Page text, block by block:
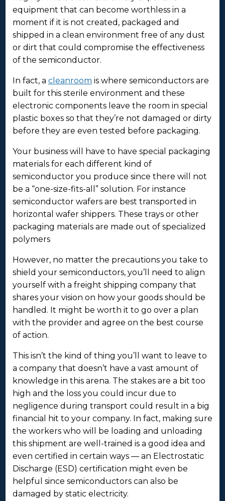
equipment that can become worthless in a
moment if it is not created, packaged and
shipped in a clean environment free of any dust
or dirt that could compromise the effectiveness
of the semiconductor.
In fact, a cleanroom is where semiconductors are
built for this sterile environment and these
electronic components leave the room in special
plastic boxes so that they’re not damaged or dirty
before they are even tested before packaging.
Your business will have to have special packaging
materials for each different kind of
semiconductor you produce since there will not
be a “one-size-fits-all” solution. For instance
semiconductor wafers are best transported in
horizontal wafer shippers. These trays or other
packaging materials are made out of specialized
polymers
However, no matter the precautions you take to
shield your semiconductors, you’ll need to align
yourself with a freight shipping company that
shares your vision on how your goods should be
handled. It might be worth it to go over a plan
with the provider and agree on the best course
of action.
This isn’t the kind of thing you’ll want to leave to
a company that doesn’t have a vast amount of
knowledge in this arena. The stakes are a bit too
high and the loss you could incur due to
negligence during transport could result in a big
financial hit to your company. In fact, making sure
the workers who will be loading and unloading
this shipment are well-trained is a good idea and
even certified in certain ways — an Electrostatic
Discharge (ESD) certification might even be
helpful since semiconductors can also be
damaged by static electricity.